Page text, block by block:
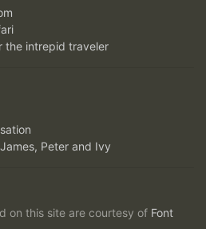
the intrepid traveler
Peter and Ivy
on this site are courtesy of Font